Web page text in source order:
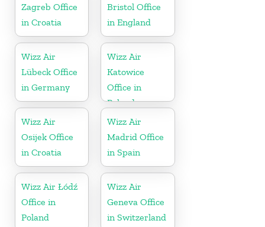
Zagreb Office
in Croatia
Bristol Office
in England
Wizz Air
Lübeck Office
in Germany
Wizz Air
Katowice
Office in
Poland
Wizz Air
Osijek Office
in Croatia
Wizz Air
Madrid Office
in Spain
Wizz Air Łódź
Office in
Poland
Wizz Air
Geneva Office
in Switzerland